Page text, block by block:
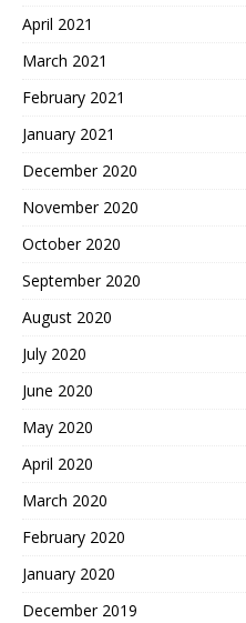
April 2021
March 2021
February 2021
January 2021
December 2020
November 2020
October 2020
September 2020
August 2020
July 2020
June 2020
May 2020
April 2020
March 2020
February 2020
January 2020
December 2019